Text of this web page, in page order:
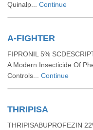
Quinalp... Continue
A-FIGHTER
FIPRONIL 5%
A Modern Insecticide Of
Controls... Continue
THRIPISA
THRIPISABUPROFEZIN